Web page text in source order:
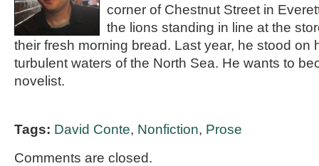
corner of Chestnut Street in
the lions standing in line at the
their fresh morning bread. Last year, he stood on
turbulent waters of the North Sea. He wants to
novelist.
Tags: David Conte, Nonfiction, Prose
Comments are closed.